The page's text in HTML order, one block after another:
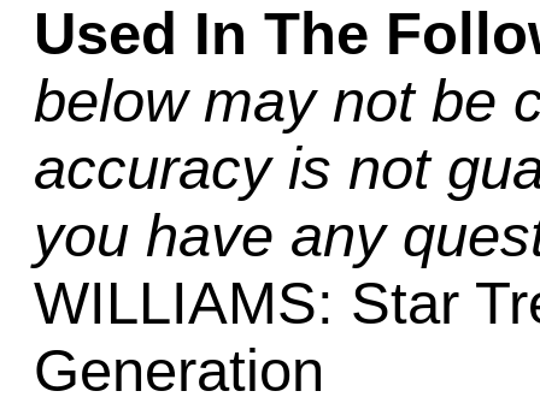
Used In The
below may not be
accuracy is not
you have any
WILLIAMS: Star
Generation